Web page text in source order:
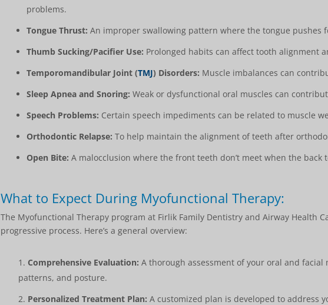
problems.
Tongue Thrust: An improper swallowing pattern where the tongue pushes
Thumb Sucking/Pacifier Use: Prolonged habits can affect tooth alignment
Temporomandibular Joint (TMJ) Disorders: Muscle imbalances can
Sleep Apnea and Snoring: Weak or dysfunctional oral muscles can
Speech Problems: Certain speech impediments can be related to muscle
Orthodontic Relapse: To help maintain the alignment of teeth after
Open Bite: A malocclusion where the front teeth don’t meet when the back
What to Expect During Myofunctional Therapy:
The Myofunctional Therapy program at Firlik Family Dentistry and Airway Health
progressive process. Here’s a general overview:
Comprehensive Evaluation: A thorough assessment of your oral and
patterns, and posture.
Personalized Treatment Plan: A customized plan is developed to address